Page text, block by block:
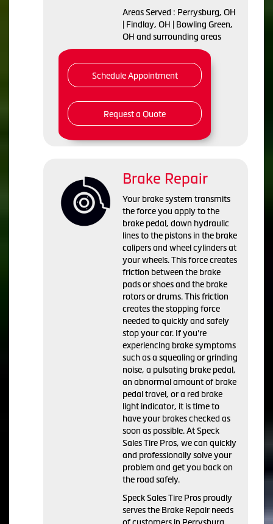
Areas Served : Perrysburg, OH
| Findlay, OH | Bowling Green,
OH and surrounding areas
Schedule Appointment
Request a Quote
Brake Repair
Your brake system transmits
the force you apply to the
brake pedal, down hydraulic
lines to the pistons in the brake
calipers and wheel cylinders at
your wheels. This force creates
friction between the brake
pads or shoes and the brake
rotors or drums. This friction
creates the stopping force
needed to quickly and safely
stop your car. If you're
experiencing brake symptoms
such as a squealing or grinding
noise, a pulsating brake pedal,
an abnormal amount of brake
pedal travel, or a red brake
light indicator, it is time to
have your brakes checked as
soon as possible. At Speck
Sales Tire Pros, we can quickly
and professionally solve your
problem and get you back on
the road safely.
Speck Sales Tire Pros proudly
serves the Brake Repair needs